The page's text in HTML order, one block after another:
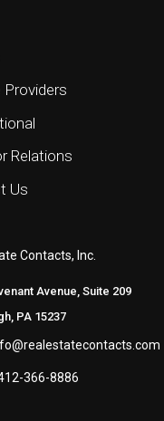
Providers
Relations
Us
Contacts, Inc.
Avenue, Suite 209
PA 15237
366-8886